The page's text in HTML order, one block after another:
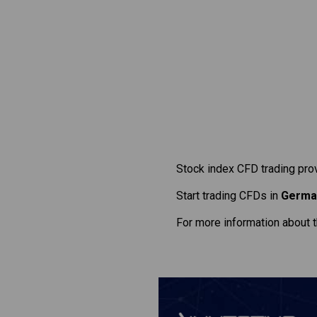
Stock index CFD trading
Start trading CFDs in
For more information about